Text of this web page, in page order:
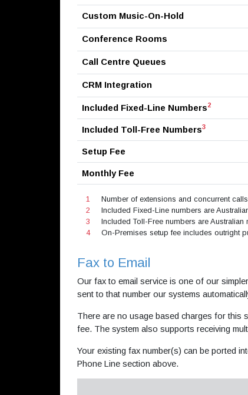
Custom Music-On-Hold
Conference Rooms
Call Centre Queues
CRM Integration
Included Fixed-Line Numbers2
Included Toll-Free Numbers3
Setup Fee
Monthly Fee
1
Number of extensions and concurrent
2
Included Fixed-Line numbers are
3
Included Toll-Free numbers are
4
On-Premises setup fee includes outright
Fax to Email
Our fax to email service is one of our
sent to that number our systems
There are no usage based charges for this
fee. The system also supports receiving
Your existing fax number(s) can be ported
Phone Line section above.